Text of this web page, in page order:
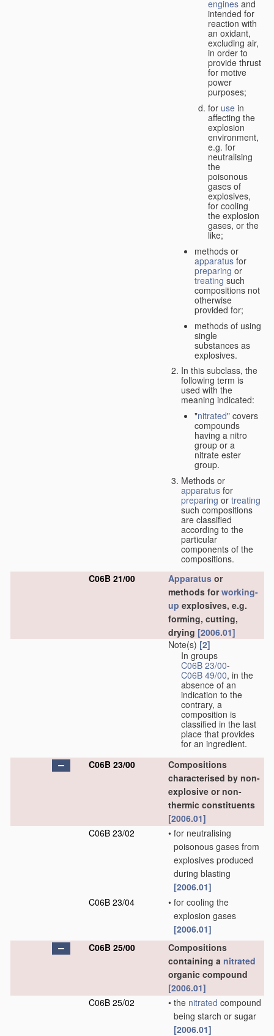
engines and
intended for
reaction with
an oxidant,
excluding air,
in order to
provide thrust
for motive
power
purposes;
for use in
affecting the
explosion
environment,
e.g. for
neutralising
the
poisonous
gases of
explosives,
for cooling
the explosion
gases, or the
like;
methods or
apparatus for
preparing or
treating such
compositions not
otherwise
provided for;
methods of using
single
substances as
explosives.
In this subclass, the
following term is
used with the
meaning indicated:
"nitrated" covers
compounds
having a nitro
group or a
nitrate ester
group.
Methods or
apparatus for
preparing or treating
such compositions
are classified
according to the
particular
components of the
compositions.
C06B 21/00
Apparatus or
methods forworking-
up explosives, e.g.
forming, cutting,
drying [2006.01]
Note(s) [2]
In groups
C06B 23/00-
C06B 49/00, in the
absence of an
indication to the
contrary, a
composition is
classified in the last
place that provides
for an ingredient.
C06B 23/00
Compositions
characterised by non-
explosive or non-
thermic constituents
[2006.01]
C06B 23/02
• for neutralising
poisonous gases from
explosives produced
during blasting
[2006.01]
C06B 23/04
• for cooling the
explosion gases
[2006.01]
C06B 25/00
Compositions
containing a nitrated
organic compound
[2006.01]
C06B 25/02
• the nitrated compound
being starch or sugar
[2006.01]